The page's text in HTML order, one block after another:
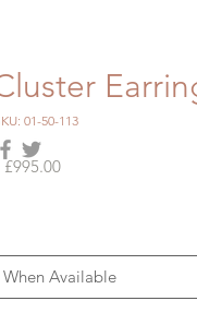
01-50-113
£995.00Price
Available